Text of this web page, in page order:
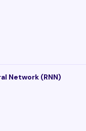
Network (RNN)